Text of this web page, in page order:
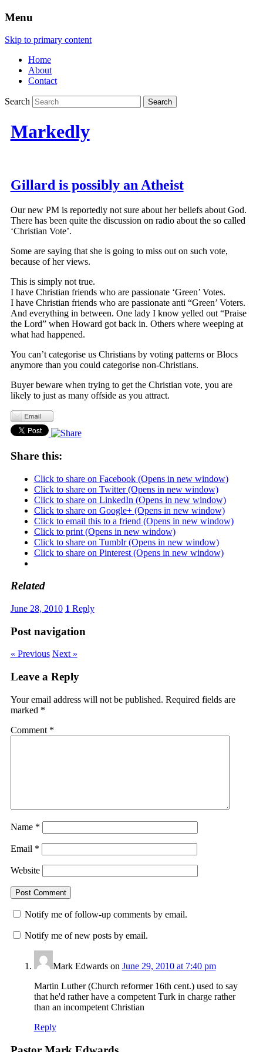
Menu
Skip to primary content
Home
About
Contact
Search
Markedly
Gillard is possibly an Atheist
Our new PM is reportedly not sure about her beliefs about God.
There has been quite the discussion on radio about the so called
‘Christian Vote’.
Some are saying that she is going to miss out on such vote,
because of her views.
This is simply not true.
I have Christian friends who are passionate ‘Green’ Votes.
I have Christian friends who are passionate anti “Green’ Voters.
And everything in between. One lady I know yelled out “Praise
the Lord” when Howard got back in. Others where weeping at
what had happened.
You can’t categorise us Christians by voting patterns or Blocs
anymore than you could categorise non-Christians.
Buyer beware when trying to get the Christian vote, you are
likely to just as many offside as you attract.
Share this:
Click to share on Facebook (Opens in new window)
Click to share on Twitter (Opens in new window)
Click to share on LinkedIn (Opens in new window)
Click to share on Google+ (Opens in new window)
Click to email this to a friend (Opens in new window)
Click to print (Opens in new window)
Click to share on Tumblr (Opens in new window)
Click to share on Pinterest (Opens in new window)
Related
June 28, 2010 1 Reply
Post navigation
« Previous Next »
Leave a Reply
Your email address will not be published. Required fields are
marked *
Comment *
Name *
Email *
Website
Notify me of follow-up comments by email.
Notify me of new posts by email.
Mark Edwardson June 29, 2010 at 7:40 pm
Martin Luther (Church reformer 16th cent.) used to say
that he'd rather have a competent Turk in charge rather
than an incompetent Christian
Reply